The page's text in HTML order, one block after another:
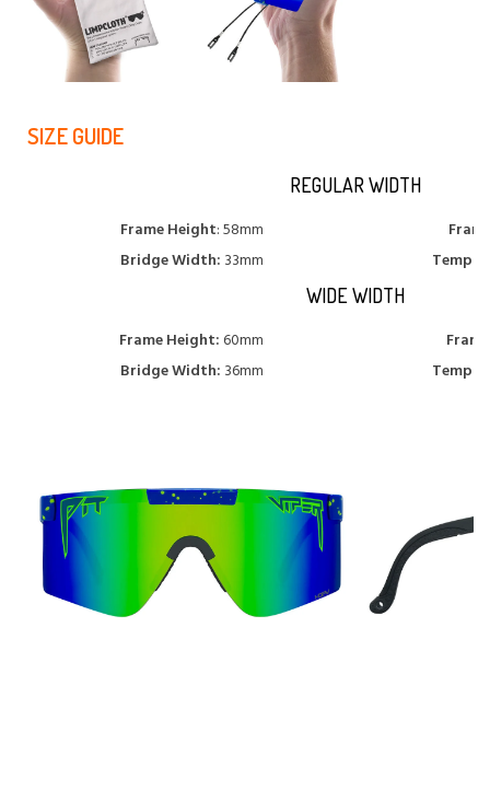
SIZE GUIDE
REGULAR WIDTH
Frame Height: 58mm
Bridge Width: 33mm
WIDE WIDTH
Frame Height:60mm
Bridge Width: 36mm